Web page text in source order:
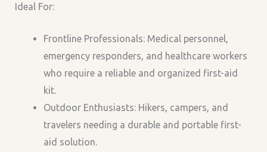
Ideal For:
Frontline Professionals: Medical personnel,
emergency responders, and healthcare workers
who require a reliable and organized first-aid
kit.
Outdoor Enthusiasts: Hikers, campers, and
travelers needing a durable and portable first-
aid solution.